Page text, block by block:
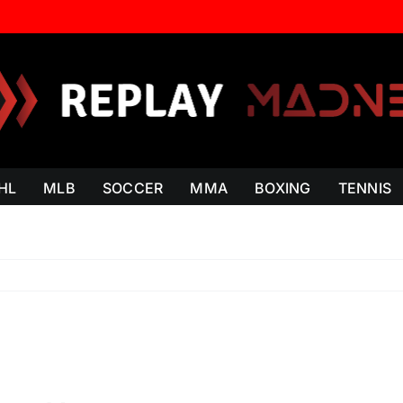
MLB SOCCER MMA BOXING TENNIS